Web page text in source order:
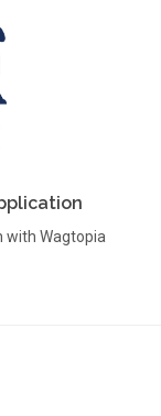
with Wagtopia